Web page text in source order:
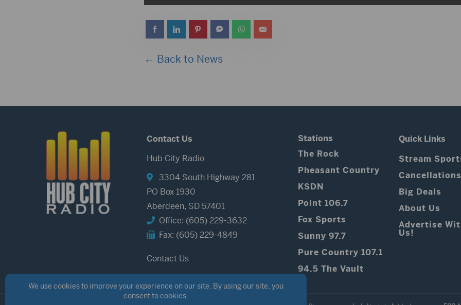
← Back to News
Contact Us
Hub City Radio
3304 South Highway 281
PO Box 1930
Aberdeen, SD 57401
Office: (605) 229-3632
Fax: (605) 229-4849
Contact Us
Stations
The Rock
Pheasant Country
KSDN
Point 106.7
Fox Sports
Sunny 97.7
Pure Country 107.1
94.5 The Vault
Quick Links
Stream
Cancellations
Big Deals
About Us
Advertise
Us!